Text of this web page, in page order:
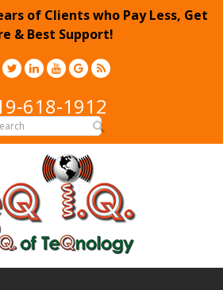
of Clients who Pay Less, Get
& Best Support!
618-1912